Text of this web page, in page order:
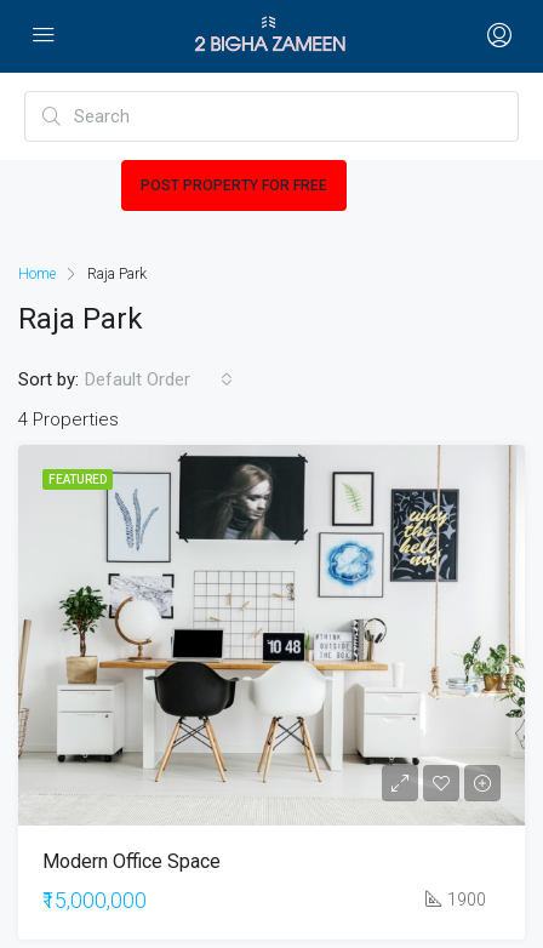
POST PROPERTY FOR FREE
Home Raja Park
Raja Park
4 Properties
Sort by: Default Order
FEATURED
Modern Office Space
₹15,000,000 1900